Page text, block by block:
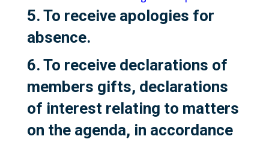
5. To receive apologies for
absence.
6. To receive declarations of
members gifts, declarations
of interest relating to matters
on the agenda, in accordance